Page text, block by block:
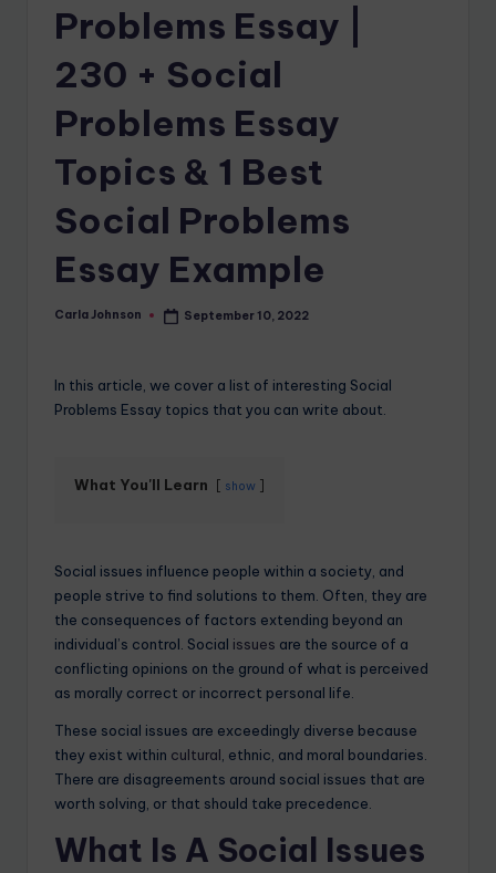
Problems Essay |
230 + Social
Problems Essay
Topics & 1 Best
Social Problems
Essay Example
Carla Johnson September 10, 2022
In this article, we cover a list of interesting Social
Problems Essay topics that you can write about.
What You'll Learn show
Social issues influence people within a society, and
people strive to find solutions to them. Often, they are
the consequences of factors extending beyond an
individual’s control. Social issues are the source of a
conflicting opinions on the ground of what is perceived
as morally correct or incorrect personal life.
These social issues are exceedingly diverse because
they exist within cultural , ethnic, and moral boundaries.
There are disagreements around social issues that are
worth solving, or that should take precedence.
What Is A Social Issues